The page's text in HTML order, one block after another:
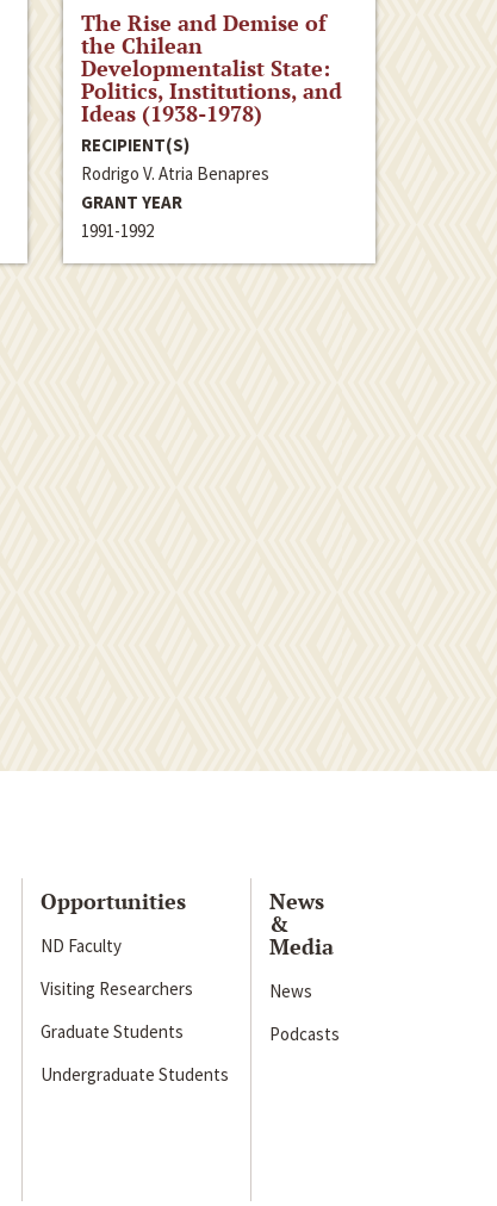
The Rise and Demise of
the Chilean
Developmentalist State:
Politics, Institutions, and
Ideas (1938-1978)
RECIPIENT(S)
Rodrigo V. Atria Benapres
GRANT YEAR
1991-1992
Opportunities
ND Faculty
Visiting Researchers
Graduate Students
Undergraduate Students
News
&
Media
News
Podcasts